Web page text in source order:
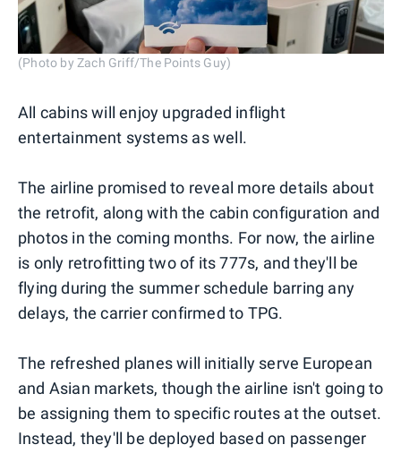
(Photo by Zach Griff/The Points Guy)
All cabins will enjoy upgraded inflight
entertainment systems as well.
The airline promised to reveal more details about
the retrofit, along with the cabin configuration and
photos in the coming months. For now, the airline
is only retrofitting two of its 777s, and they'll be
flying during the summer schedule barring any
delays, the carrier confirmed to TPG.
The refreshed planes will initially serve European
and Asian markets, though the airline isn't going to
be assigning them to specific routes at the outset.
Instead, they'll be deployed based on passenger